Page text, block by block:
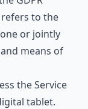
to the
or jointly
means of
the Service
tablet.